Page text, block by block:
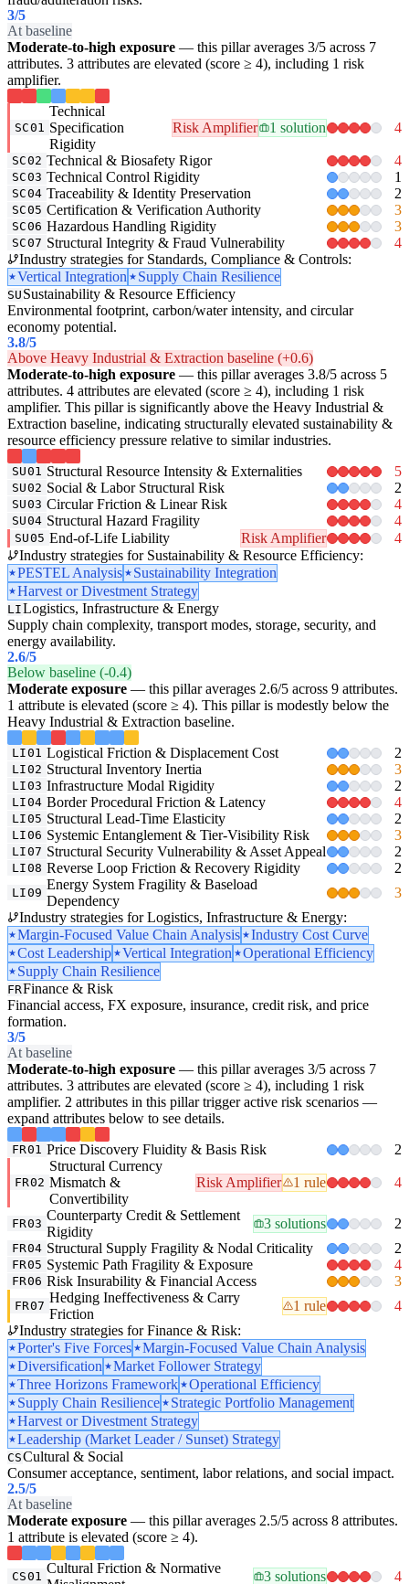
3/5
At baseline
Moderate-to-high exposure — this pillar averages 3/5 across 7
attributes. 3 attributes are elevated (score ≥ 4), including 1 risk
amplifier.
SC01
Technical
Specification
Rigidity
Risk Amplifier 1 solution 4
SC02 Technical & Biosafety Rigor 4
SC03 Technical Control Rigidity 1
SC04 Traceability & Identity Preservation 2
SC05 Certification & Verification Authority 3
SC06 Hazardous Handling Rigidity 3
SC07 Structural Integrity & Fraud Vulnerability
4
Industry strategies for Standards, Compliance & Controls:
Vertical Integration
Supply Chain Resilience
SU Sustainability & Resource Efficiency
Environmental footprint, carbon/water intensity, and circular
economy potential.
3.8/5
Above Heavy Industrial & Extraction baseline (+0.6)
Moderate-to-high exposure — this pillar averages 3.8/5 across 5
attributes. 4 attributes are elevated (score ≥ 4), including 1 risk
amplifier. This pillar is significantly above the Heavy Industrial &
Extraction baseline, indicating structurally elevated sustainability &
resource efficiency pressure relative to similar industries.
SU01 Structural Resource Intensity & Externalities 5
SU02 Social & Labor Structural Risk 2
SU03 Circular Friction & Linear Risk 4
SU04 Structural Hazard Fragility 4
SU05 End-of-Life Liability Risk Amplifier
4
Industry strategies for Sustainability & Resource Efficiency:
PESTEL Analysis
Sustainability Integration
Harvest or Divestment Strategy
LILogistics, Infrastructure & Energy
Supply chain complexity, transport modes, storage, security, and
energy availability.
2.6/5
Below baseline (-0.4)
Moderate exposure — this pillar averages 2.6/5 across 9 attributes.
1 attribute is elevated (score ≥ 4). This pillar is modestly below the
Heavy Industrial & Extraction baseline.
LI01 Logistical Friction & Displacement Cost 2
LI02 Structural Inventory Inertia 3
LI03 Infrastructure Modal Rigidity 2
LI04 Border Procedural Friction & Latency 4
LI05 Structural Lead-Time Elasticity 2
LI06 Systemic Entanglement & Tier-Visibility Risk 3
LI07 Structural Security Vulnerability & Asset Appeal 2
LI08 Reverse Loop Friction & Recovery Rigidity 2
LI09
Energy System Fragility & Baseload
Dependency
3
Industry strategies for Logistics, Infrastructure & Energy:
Margin-Focused Value Chain Analysis
Industry Cost Curve
Cost Leadership
Vertical Integration
Operational Efficiency
Supply Chain Resilience
FRFinance & Risk
Financial access, FX exposure, insurance, credit risk, and price
formation.
3/5
At baseline
Moderate-to-high exposure — this pillar averages 3/5 across 7
attributes. 3 attributes are elevated (score ≥ 4), including 1 risk
amplifier. 2 attributes in this pillar trigger active risk scenarios —
expand attributes below to see details.
FR01 Price Discovery Fluidity & Basis Risk 2
FR02
Structural Currency
Mismatch &
Convertibility
Risk Amplifier 1 rule 4
FR03
Counterparty Credit & Settlement
Rigidity
3 solutions 2
FR04 Structural Supply Fragility & Nodal Criticality 2
FR05 Systemic Path Fragility & Exposure 4
FR06 Risk Insurability & Financial Access 3
FR07
Hedging Ineffectiveness & Carry
Friction
1 rule
4
Industry strategies for Finance & Risk:
Porter's Five Forces
Margin-Focused Value Chain Analysis
Diversification
Market Follower Strategy
Three Horizons Framework
Operational Efficiency
Supply Chain Resilience
Strategic Portfolio Management
Harvest or Divestment Strategy
Leadership (Market Leader / Sunset) Strategy
CSCultural & Social
Consumer acceptance, sentiment, labor relations, and social impact.
2.5/5
At baseline
Moderate exposure — this pillar averages 2.5/5 across 8 attributes.
1 attribute is elevated (score ≥ 4).
CS01
Cultural Friction & Normative
3 solutions 4